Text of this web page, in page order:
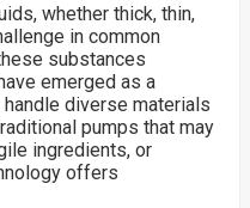
whether thick, thin,
in common
substances
emerged as a
diverse materials
pumps that may
ingredients, or
offers